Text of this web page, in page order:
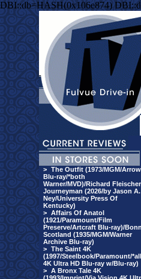
DBI::db=HASH(0x106e874)
> The Outfit (1973/MGM/Arrow
Blu-ray/*both
Warner/MVD)/Richard
Journeyman (2026/by Jason A.
Ney/University Press Of
Kentucky)
> Affairs Of Anatol
(1921/Paramount/Film
Preserve/Artcraft Blu-ray)/
Scotland (1935/MGM/Warner
Archive Blu-ray)
> The Saint 4K
(1997/Steelbook/Paramount/*all
4K Ultra HD Blu-ray w/Blu-ray)
> A Bronx Tale 4K